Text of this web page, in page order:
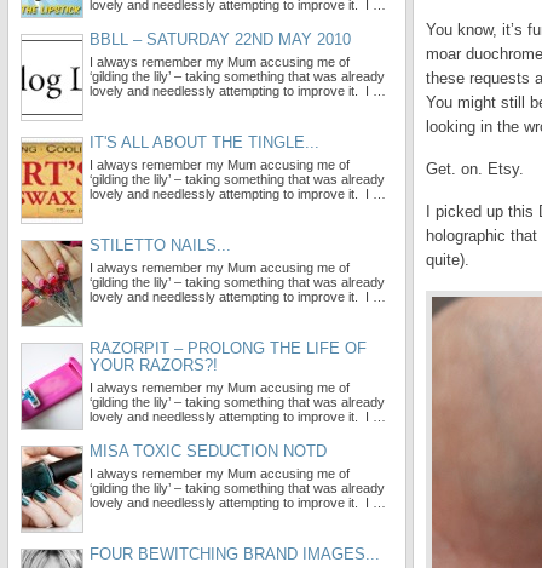
You know, it’s
moar
these requests
You might still
looking in the
Get. on. Etsy.
I picked up
holographic
quite).
lovely and needlessly attempting to improve it. I …
BBLL – SATURDAY 22ND MAY 2010
I always remember my Mum accusing me of
‘gilding the lily’ – taking something that was already
lovely and needlessly attempting to improve it. I …
IT'S ALL ABOUT THE TINGLE...
I always remember my Mum accusing me of
‘gilding the lily’ – taking something that was already
lovely and needlessly attempting to improve it. I …
STILETTO NAILS...
I always remember my Mum accusing me of
‘gilding the lily’ – taking something that was already
lovely and needlessly attempting to improve it. I …
RAZORPIT – PROLONG THE LIFE OF
YOUR RAZORS?!
I always remember my Mum accusing me of
‘gilding the lily’ – taking something that was already
lovely and needlessly attempting to improve it. I …
MISA TOXIC SEDUCTION NOTD
I always remember my Mum accusing me of
‘gilding the lily’ – taking something that was already
lovely and needlessly attempting to improve it. I …
FOUR BEWITCHING BRAND IMAGES...